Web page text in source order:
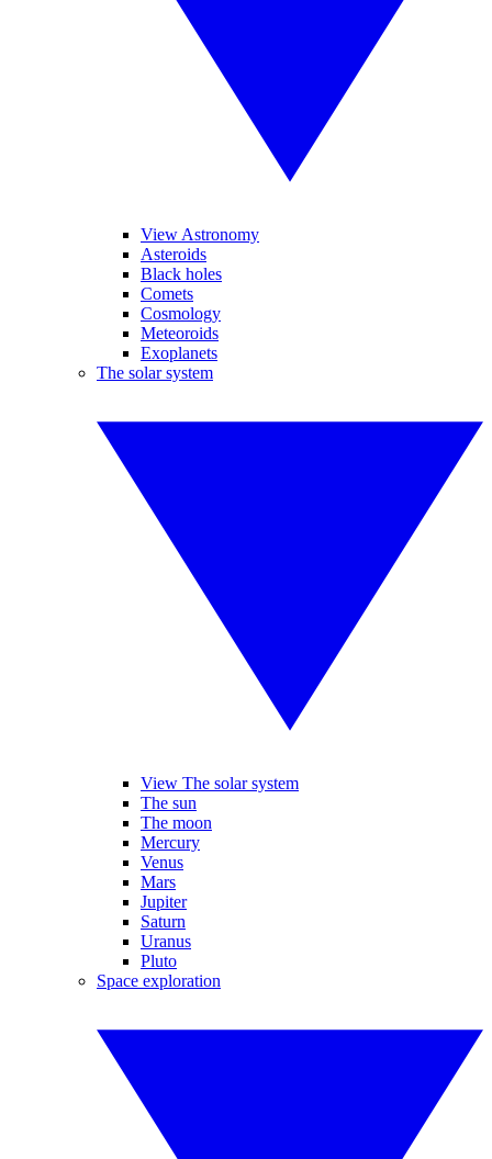
View Astronomy
Asteroids
Black holes
Comets
Cosmology
Meteoroids
Exoplanets
The solar system
View The solar system
The sun
The moon
Mercury
Venus
Mars
Jupiter
Saturn
Uranus
Pluto
Space exploration